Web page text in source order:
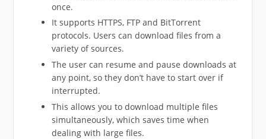
once.
It supports HTTPS, FTP and BitTorrent
protocols. Users can download files from a
variety of sources.
The user can resume and pause downloads at
any point, so they don’t have to start over if
interrupted.
This allows you to download multiple files
simultaneously, which saves time when
dealing with large files.